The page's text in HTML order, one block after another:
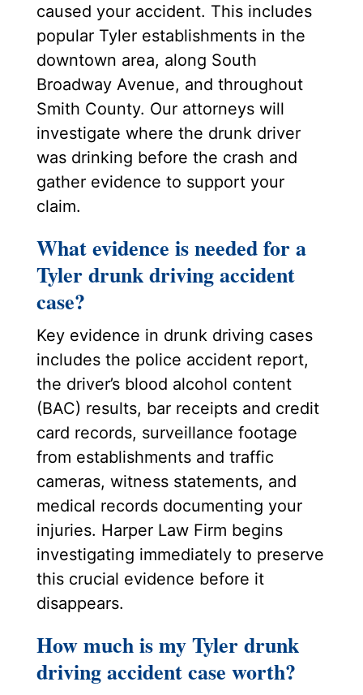
caused your accident. This includes
popular Tyler establishments in the
downtown area, along South
Broadway Avenue, and throughout
Smith County. Our attorneys will
investigate where the drunk driver
was drinking before the crash and
gather evidence to support your
claim.
What evidence is needed for a
Tyler drunk driving accident
case?
Key evidence in drunk driving cases
includes the police accident report,
the driver’s blood alcohol content
(BAC) results, bar receipts and credit
card records, surveillance footage
from establishments and traffic
cameras, witness statements, and
medical records documenting your
injuries. Harper Law Firm begins
investigating immediately to preserve
this crucial evidence before it
disappears.
How much is my Tyler drunk
driving accident case worth?